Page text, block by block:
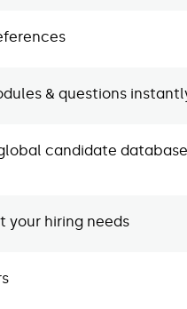
& questions
candidate
your hiring needs